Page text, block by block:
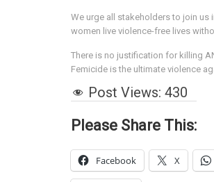
We urge all stakeholders to join us
women live violence-free lives
There is no justification for killing
Femicide is the ultimate violence
Post Views: 430
Please Share This:
Facebook X